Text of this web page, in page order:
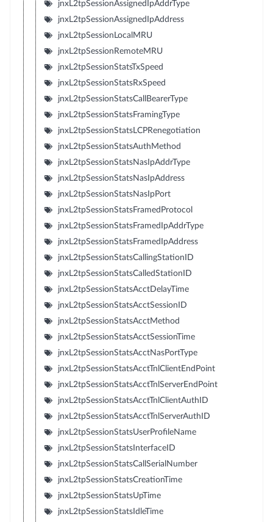
jnxL2tpSessionAssignedIpAddrType
jnxL2tpSessionAssignedIpAddress
jnxL2tpSessionLocalMRU
jnxL2tpSessionRemoteMRU
jnxL2tpSessionStatsTxSpeed
jnxL2tpSessionStatsRxSpeed
jnxL2tpSessionStatsCallBearerType
jnxL2tpSessionStatsFramingType
jnxL2tpSessionStatsLCPRenegotiation
jnxL2tpSessionStatsAuthMethod
jnxL2tpSessionStatsNasIpAddrType
jnxL2tpSessionStatsNasIpAddress
jnxL2tpSessionStatsNasIpPort
jnxL2tpSessionStatsFramedProtocol
jnxL2tpSessionStatsFramedIpAddrType
jnxL2tpSessionStatsFramedIpAddress
jnxL2tpSessionStatsCallingStationID
jnxL2tpSessionStatsCalledStationID
jnxL2tpSessionStatsAcctDelayTime
jnxL2tpSessionStatsAcctSessionID
jnxL2tpSessionStatsAcctMethod
jnxL2tpSessionStatsAcctSessionTime
jnxL2tpSessionStatsAcctNasPortType
jnxL2tpSessionStatsAcctTnlClientEndPoint
jnxL2tpSessionStatsAcctTnlServerEndPoint
jnxL2tpSessionStatsAcctTnlClientAuthID
jnxL2tpSessionStatsAcctTnlServerAuthID
jnxL2tpSessionStatsUserProfileName
jnxL2tpSessionStatsInterfaceID
jnxL2tpSessionStatsCallSerialNumber
jnxL2tpSessionStatsCreationTime
jnxL2tpSessionStatsUpTime
jnxL2tpSessionStatsIdleTime